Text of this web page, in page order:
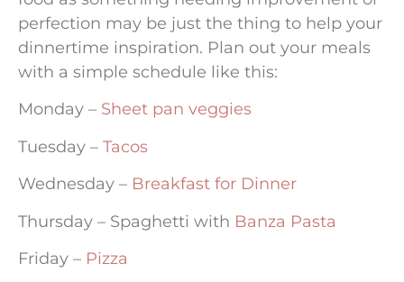
perfection may be just the thing to help your
dinnertime inspiration. Plan out your meals
with a simple schedule like this:
Monday – Sheet pan veggies
Tuesday – Tacos
Wednesday – Breakfast for Dinner
Thursday – Spaghetti with Banza Pasta
Friday – Pizza